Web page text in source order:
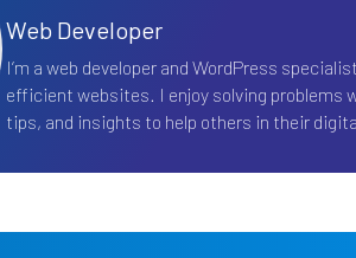
Web Developer
I’m a web developer and WordPress
efficient websites. I enjoy solving problems
tips, and insights to help others in their